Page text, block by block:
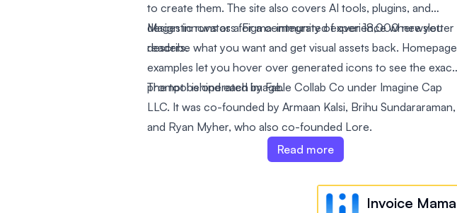
to create them. The site also covers AI tools, plugins, and
design innovators for a community of over 18,000 newsletter
readers.
Magestic runs as a Figma-integrated experience where you
describe what you want and get visual assets back. Homepage
examples let you hover over generated icons to see the exact
prompt behind each image.
The tool is operated by Fable Collab Co under Imagine Cap
LLC. It was co-founded by Armaan Kalsi, Brihu Sundararaman,
and Ryan Myher, who also co-founded Lore.
Read more
Invoice Mama